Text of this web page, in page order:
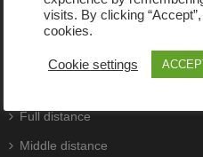
Full distance
Middle distance
visits. By clicking
cookies.
Cookie settings